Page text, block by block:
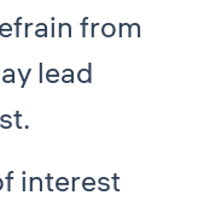
from
lead
interest